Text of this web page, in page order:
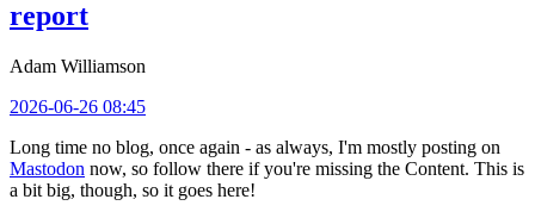
report
Adam Williamson
2026-06-26 08:45
Long time no blog, once again - as always, I'm mostly posting on
Mastodon now, so follow there if you're missing the Content. This is
a bit big, though, so it goes here!